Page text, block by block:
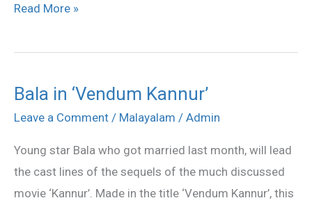
Read More »
Bala in ‘Vendum Kannur’
Leave a Comment / Malayalam / Admin
Young star Bala who got married last month, will lead
the cast lines of the sequels of the much discussed
movie ‘Kannur’. Made in the title ‘Vendum Kannur’, this
Bala
in
Kannur’